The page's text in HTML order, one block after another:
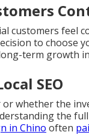
customers feel
to choose
term growth
SEO
whether the
the
in Chino often